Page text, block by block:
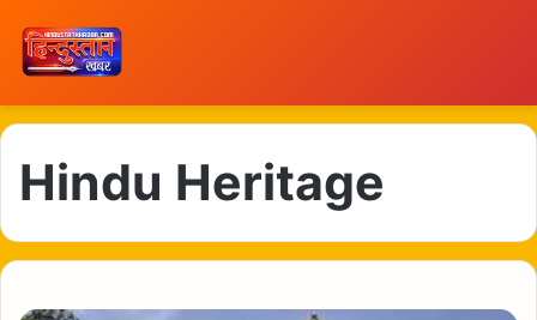
Hindu Heritage